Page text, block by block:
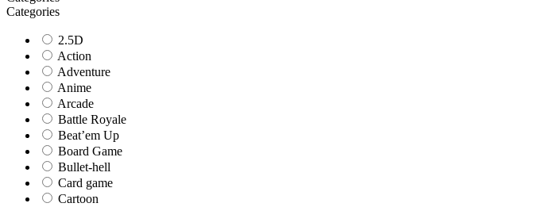
Categories
2.5D
Action
Adventure
Anime
Arcade
Battle Royale
Beat’em Up
Board Game
Bullet-hell
Card game
Cartoon